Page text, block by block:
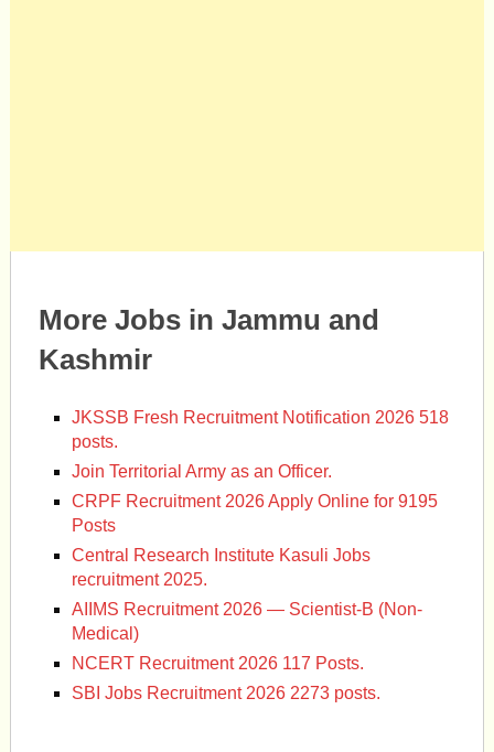
More Jobs in Jammu and
Kashmir
JKSSB Fresh Recruitment Notification 2026 518
posts.
Join Territorial Army as an Officer.
CRPF Recruitment 2026 Apply Online for 9195
Posts
Central Research Institute Kasuli Jobs
recruitment 2025.
AIIMS Recruitment 2026 — Scientist-B (Non-
Medical)
NCERT Recruitment 2026 117 Posts.
SBI Jobs Recruitment 2026 2273 posts.